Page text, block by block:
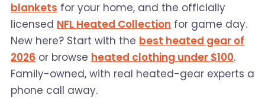
blankets for your home, and the officially
licensed NFL Heated Collection for game day.
New here? Start with the best heated gear of
2026 or browse heated clothing under $100.
Family-owned, with real heated-gear experts a
phone call away.